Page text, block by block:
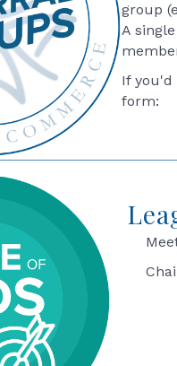
group
A
If you'd
form: